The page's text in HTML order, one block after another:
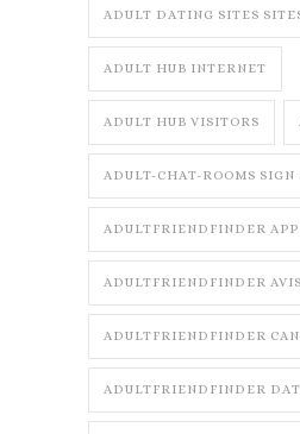
ADULT DATING SITES
ADULT HUB INTERNET
ADULT HUB VISITORS
ADULT-CHAT-ROOMS SIGN
ADULTFRIENDFINDER APP
ADULTFRIENDFINDER AVIS
ADULTFRIENDFINDER
ADULTFRIENDFINDER